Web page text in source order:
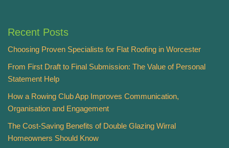
Recent Posts
Choosing Proven Specialists for Flat Roofing in Worcester
From First Draft to Final Submission: The Value of Personal
Statement Help
How a Rowing Club App Improves Communication,
Organisation and Engagement
The Cost-Saving Benefits of Double Glazing Wirral
Homeowners Should Know